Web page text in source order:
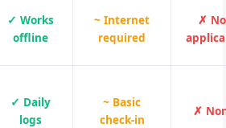
✓ Works
offline
~ Internet
required
✗
✓ Daily
logs
~ Basic
check-in
✗